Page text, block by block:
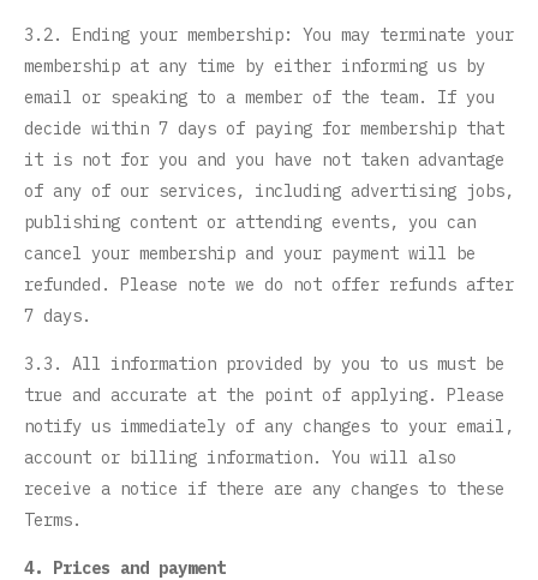
3.2. Ending your membership: You may terminate your
membership at any time by either informing us by
email or speaking to a member of the team. If you
decide within 7 days of paying for membership that
it is not for you and you have not taken advantage
of any of our services, including advertising jobs,
publishing content or attending events, you can
cancel your membership and your payment will be
refunded. Please note we do not offer refunds after
7 days.
3.3. All information provided by you to us must be
true and accurate at the point of applying. Please
notify us immediately of any changes to your email,
account or billing information. You will also
receive a notice if there are any changes to these
Terms.
4. Prices and payment